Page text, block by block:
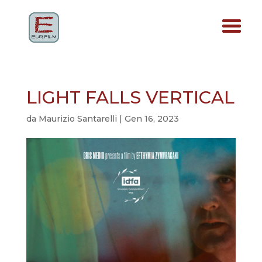
LIGHT FALLS VERTICAL
da Maurizio Santarelli | Gen 16, 2023